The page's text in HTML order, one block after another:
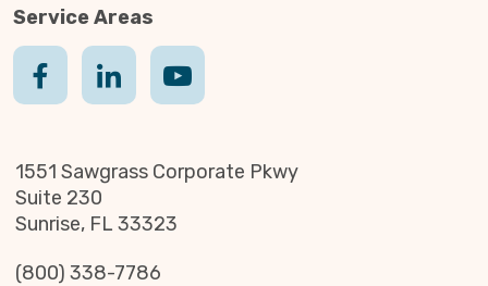
Service Areas
1551 Sawgrass Corporate Pkwy
Suite 230
Sunrise, FL 33323
(800) 338-7786